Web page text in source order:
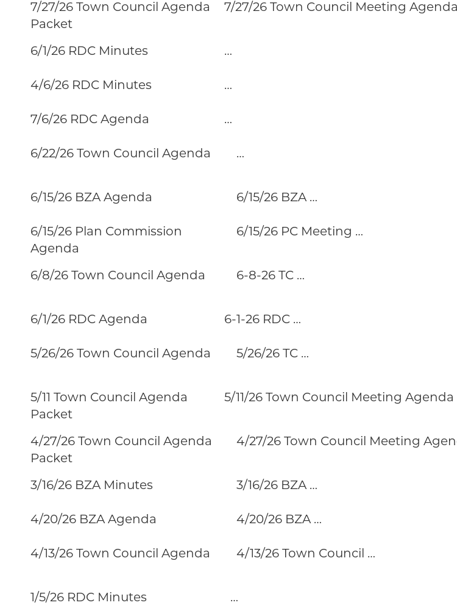
7/27/26 Town Council Agenda
Packet
7/27/26 Town Council Meeting
6/1/26 RDC Minutes …
4/6/26 RDC Minutes …
7/6/26 RDC Agenda …
6/22/26 Town Council Agenda …
6/15/26 BZA Agenda 6/15/26 BZA …
6/15/26 Plan Commission
Agenda
6/15/26 PC Meeting …
6/8/26 Town Council Agenda 6-8-26 TC …
6/1/26 RDC Agenda 6-1-26 RDC …
5/26/26 Town Council Agenda 5/26/26 TC …
5/11 Town Council Agenda
Packet
5/11/26 Town Council Meeting Agenda
4/27/26 Town Council Agenda
Packet
4/27/26 Town Council Meeting
3/16/26 BZA Minutes 3/16/26 BZA …
4/20/26 BZA Agenda 4/20/26 BZA …
4/13/26 Town Council Agenda 4/13/26 Town Council …
1/5/26 RDC Minutes …